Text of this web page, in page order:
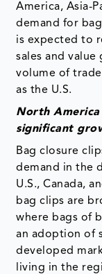
America, Asia-
demand for
is expected to
sales and
volume of
as the U.S.
North America
significant
Bag closure
demand in the
U.S., Canada,
bag clips are
where bags of
an adoption of
developed
living in the